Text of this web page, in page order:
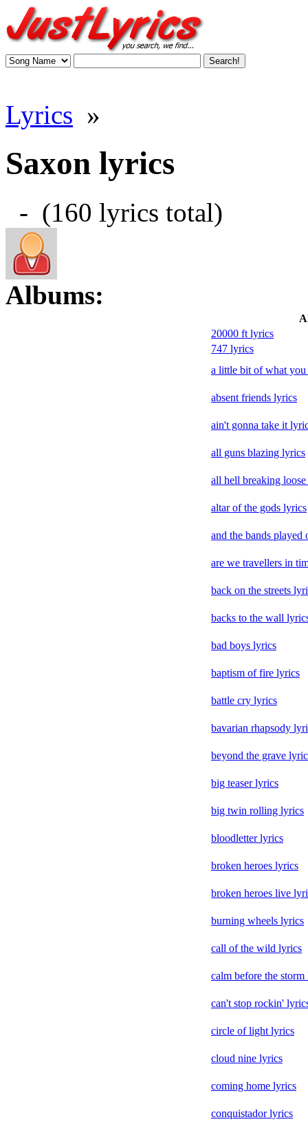
Lyrics »
Saxon lyrics
- (160 lyrics total)
Albums:
20000 ft lyrics
747 lyrics
a little bit of what
absent friends lyrics
ain't gonna take it
all guns blazing lyrics
all hell breaking
altar of the gods lyrics
and the bands played
are we travellers in
back on the streets
backs to the wall
bad boys lyrics
baptism of fire lyrics
battle cry lyrics
bavarian rhapsody
beyond the grave
big teaser lyrics
big twin rolling lyrics
bloodletter lyrics
broken heroes lyrics
broken heroes live
burning wheels lyrics
call of the wild lyrics
calm before the storm
can't stop rockin'
circle of light lyrics
cloud nine lyrics
coming home lyrics
conquistador lyrics